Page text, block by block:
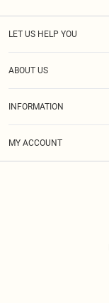
LET US HELP YOU
ABOUT US
INFORMATION
MY ACCOUNT